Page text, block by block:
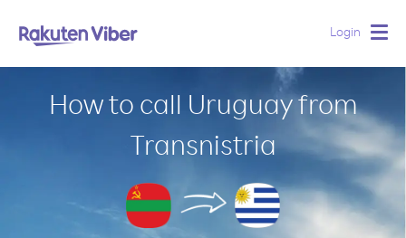
Login
How to call Uruguay from
Transnistria